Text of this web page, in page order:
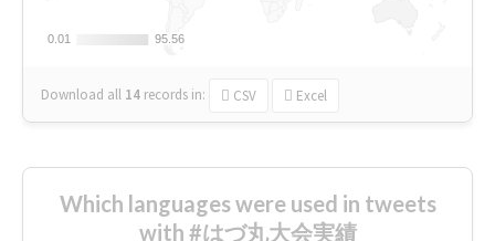
0.01
0.01 95.56
95.56
Download all 14 records in: CSV Excel
Which languages were used in tweets
with #はづ丸大会実績